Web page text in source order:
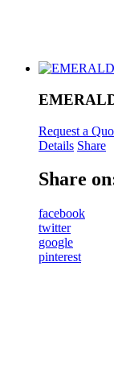
Request a
Details Share
Share
facebook
twitter
google
pinterest